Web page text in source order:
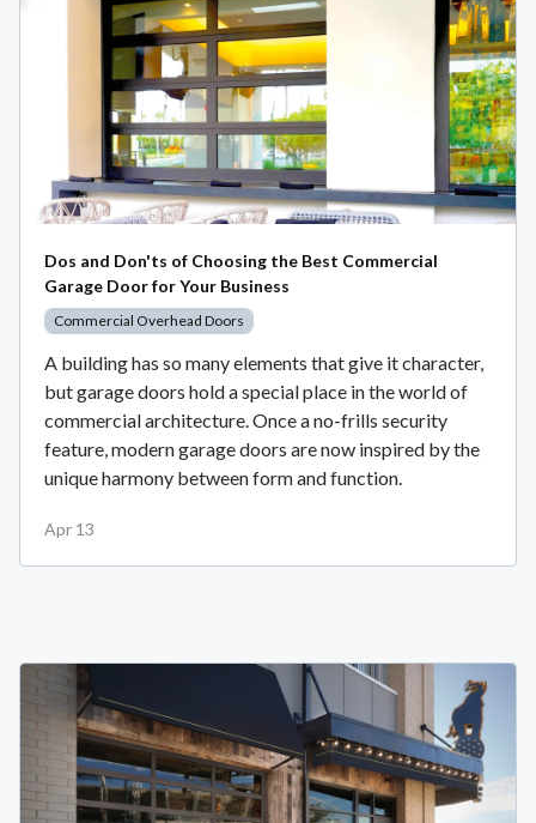
Dos and Don'ts of Choosing the Best Commercial
Garage Door for Your Business
Commercial Overhead Doors
A building has so many elements that give it character,
but garage doors hold a special place in the world of
commercial architecture. Once a no-frills security
feature, modern garage doors are now inspired by the
unique harmony between form and function.
Apr 13